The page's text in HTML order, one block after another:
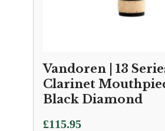
Vandoren | 13
Clarinet
Black Diamond
£115.95